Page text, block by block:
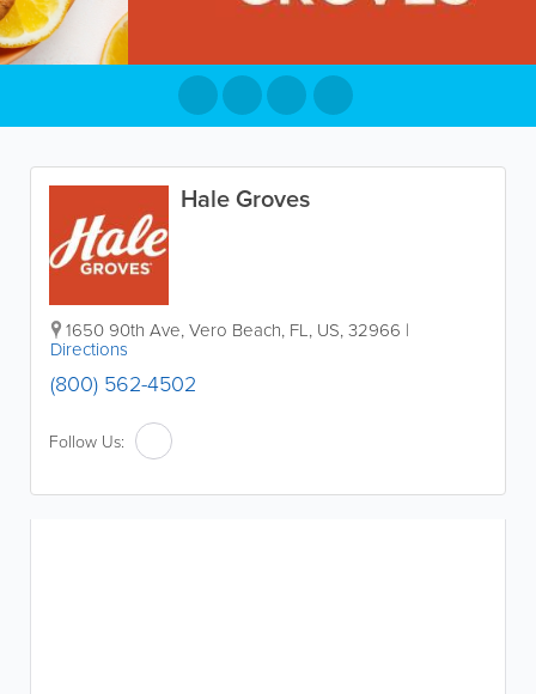
Hale Groves
1650 90th Ave,Vero Beach, FL, US,32966 |
Directions
(800) 562-4502
Follow Us: